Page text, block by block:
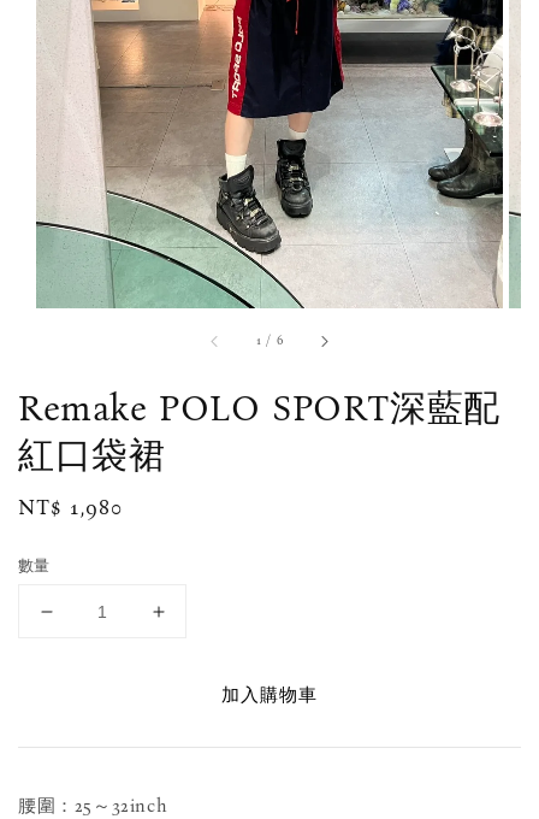
1 / 6
Remake POLO SPORT深藍配
紅口袋裙
Regular
NT$ 1,980
數量
加入購物車
腰圍：25～32inch